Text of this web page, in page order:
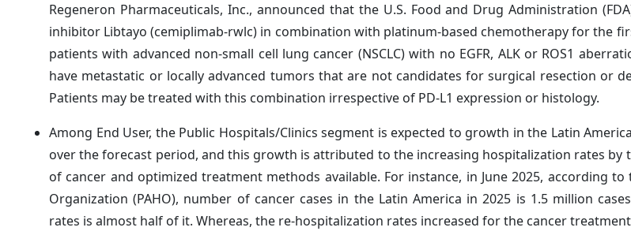
Regeneron Pharmaceuticals, Inc., announced that the U.S. Food and Drug Administration
inhibitor Libtayo (cemiplimab-rwlc) in combination with platinum-based chemotherapy for the
patients with advanced non-small cell lung cancer (NSCLC) with no EGFR, ALK or ROS1
have metastatic or locally advanced tumors that are not candidates for surgical resection or
Patients may be treated with this combination irrespective of PD-L1 expression or histology.
Among End User, the Public Hospitals/Clinics segment is expected to growth in the Latin
over the forecast period, and this growth is attributed to the increasing hospitalization rates by
of cancer and optimized treatment methods available. For instance, in June 2025, according to
Organization (PAHO), number of cancer cases in the Latin America in 2025 is 1.5 million
rates is almost half of it. Whereas, the re-hospitalization rates increased for the cancer